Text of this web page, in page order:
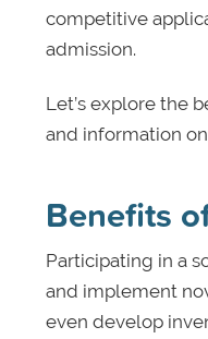
competitive
admission.
Let’s explore the
and information
Benefits
Participating in a
and implement
even develop